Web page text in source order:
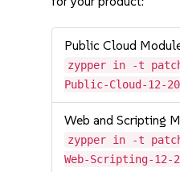
Public Cloud
zypper in -t patch
Public-Cloud-12-
Web and Scripting
zypper in -t patch
Web-Scripting-12-